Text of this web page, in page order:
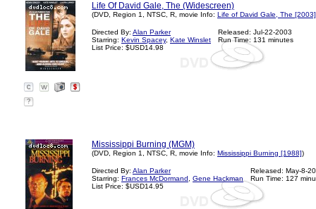
Life Of David Gale, The (Widescreen)
(DVD, Region 1, NTSC, R, movie Info: Life of David Gale, The [2003]
Directed By: Alan Parker
Starring: Kevin Spacey, Kate Winslet
List Price: $USD14.98
Released: Jul-22-2003
Run Time: 131 minutes
?
Mississippi Burning (MGM)
(DVD, Region 1, NTSC, R, movie Info: Mississippi Burning [1988])
Directed By: Alan Parker
Starring: Frances McDormand
Gene Hackman
List Price: $USD14.95
Released: May-8-
Run Time: 127